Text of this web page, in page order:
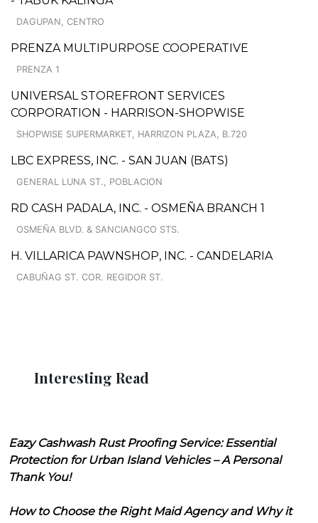
DAGUPAN, CENTRO
PRENZA MULTIPURPOSE COOPERATIVE
PRENZA 1
UNIVERSAL STOREFRONT SERVICES
CORPORATION - HARRISON-SHOPWISE
SHOPWISE SUPERMARKET, HARRIZON PLAZA, B.720
LBC EXPRESS, INC. - SAN JUAN (BATS)
GENERAL LUNA ST., POBLACION
RD CASH PADALA, INC. - OSMEÑA BRANCH 1
OSMEÑA BLVD. & SANCIANGCO STS.
H. VILLARICA PAWNSHOP, INC. - CANDELARIA
CABUÑAG ST. COR. REGIDOR ST.
Interesting Read
Eazy Cashwash Rust Proofing Service: Essential
Protection for Urban Island Vehicles – A Personal
Thank You!
How to Choose the Right Maid Agency and Why it